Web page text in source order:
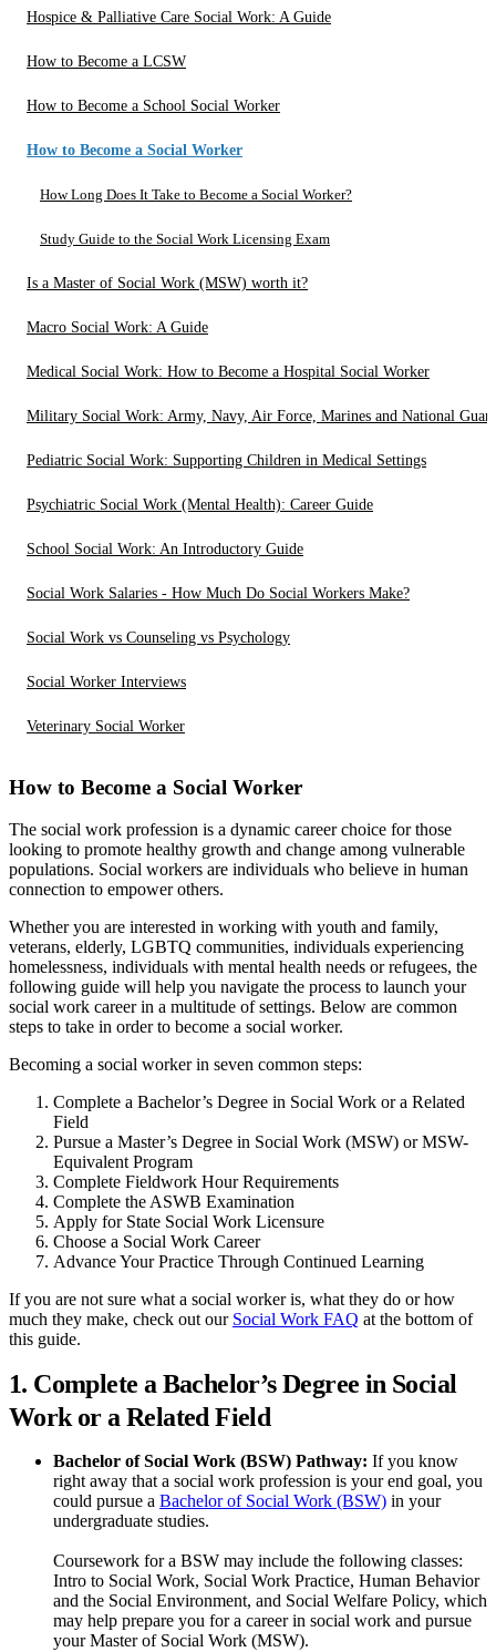
Hospice & Palliative Care Social Work: A Guide
How to Become a LCSW
How to Become a School Social Worker
How to Become a Social Worker
How Long Does It Take to Become a Social Worker?
Study Guide to the Social Work Licensing Exam
Is a Master of Social Work (MSW) worth it?
Macro Social Work: A Guide
Medical Social Work: How to Become a Hospital Social Worker
Military Social Work: Army, Navy, Air Force, Marines and National
Pediatric Social Work: Supporting Children in Medical Settings
Psychiatric Social Work (Mental Health): Career Guide
School Social Work: An Introductory Guide
Social Work Salaries - How Much Do Social Workers Make?
Social Work vs Counseling vs Psychology
Social Worker Interviews
Veterinary Social Worker
How to Become a Social Worker
The social work profession is a dynamic career choice for those
looking to promote healthy growth and change among vulnerable
populations. Social workers are individuals who believe in human
connection to empower others.
Whether you are interested in working with youth and family,
veterans, elderly, LGBTQ communities, individuals experiencing
homelessness, individuals with mental health needs or refugees, the
following guide will help you navigate the process to launch your
social work career in a multitude of settings. Below are common
steps to take in order to become a social worker.
Becoming a social worker in seven common steps:
Complete a Bachelor’s Degree in Social Work or a Related
Field
Pursue a Master’s Degree in Social Work (MSW) or MSW-
Equivalent Program
Complete Fieldwork Hour Requirements
Complete the ASWB Examination
Apply for State Social Work Licensure
Choose a Social Work Career
Advance Your Practice Through Continued Learning
If you are not sure what a social worker is, what they do or how
much they make, check out our Social Work FAQ at the bottom of
this guide.
1. Complete a Bachelor’s Degree in Social
Work or a Related Field
Bachelor of Social Work (BSW) Pathway: If you know
right away that a social work profession is your end goal, you
could pursue a Bachelor of Social Work (BSW) in your
undergraduate studies.
Coursework for a BSW may include the following classes:
Intro to Social Work, Social Work Practice, Human Behavior
and the Social Environment, and Social Welfare Policy, which
may help prepare you for a career in social work and pursue
your Master of Social Work (MSW).